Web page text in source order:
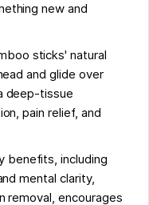
new and
sticks' natural
and glide over
deep-tissue
pain relief, and
benefits, including
mental clarity,
removal, encourages